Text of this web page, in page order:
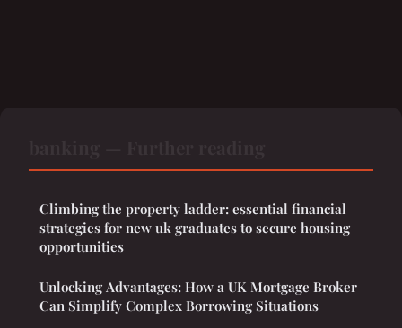
Climbing the property ladder: essential financial
strategies for new uk graduates to secure housing
opportunities
Unlocking Advantages: How a UK Mortgage Broker
Can Simplify Complex Borrowing Situations